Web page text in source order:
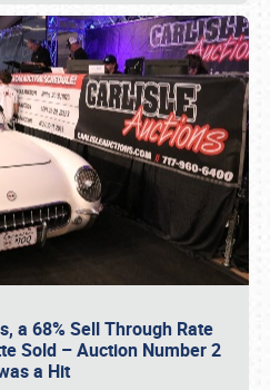
a 68% Sell Through Rate
Sold – Auction Number 2
a Hit